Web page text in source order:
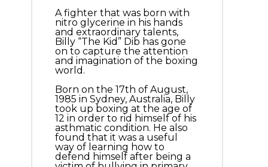
A fighter that was born with
nitro glycerine in his hands
and extraordinary talents,
Billy “The Kid” Dib has gone
on to capture the attention
and imagination of the boxing
world.
Born on the 17th of August,
1985 in Sydney, Australia, Billy
took up boxing at the age of
12 in order to rid himself of his
asthmatic condition. He also
found that it was a useful
way of learning how to
defend himself after being a